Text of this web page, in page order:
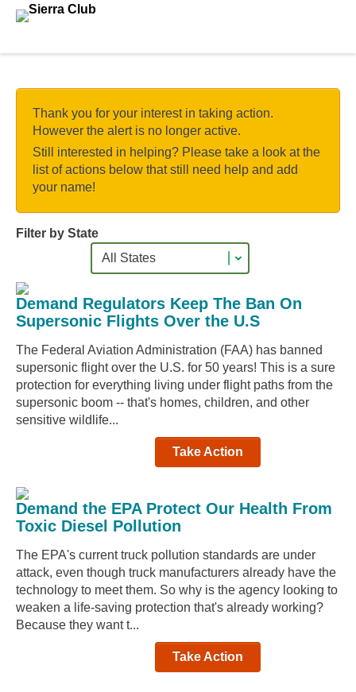
Thank you for your interest in taking action.
However the alert is no longer active.
Still interested in helping? Please take a look at the
list of actions below that still need help and add
your name!
Filter by State
Demand Regulators Keep The Ban On
Supersonic Flights Over the U.S
The Federal Aviation Administration (FAA) has banned
supersonic flight over the U.S. for 50 years! This is a sure
protection for everything living under flight paths from the
supersonic boom -- that's homes, children, and other
sensitive wildlife...
Take Action
Demand the EPA Protect Our Health From
Toxic Diesel Pollution
The EPA's current truck pollution standards are under
attack, even though truck manufacturers already have the
technology to meet them. So why is the agency looking to
weaken a life-saving protection that's already working?
Because they want t...
Take Action